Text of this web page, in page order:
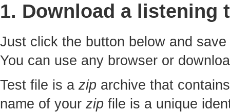
1. Download a listening
Just click the button below and save
You can use any browser or
Test file is a zip archive that
name of your zip file is a unique